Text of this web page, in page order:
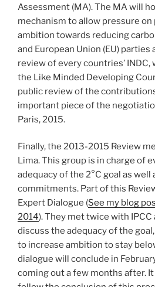
Assessment (MA). The MA will
mechanism to allow pressure on
ambition towards reducing
and European Union (EU)
review of every countries’ INDC,
the Like Minded Developing
public review of the
important piece of the
Paris, 2015.
Finally, the 2013-2015 Review
Lima. This group is in charge of
adequacy of the 2°C goal as well
commitments. Part of this
Expert Dialogue (See my blog
2014). They met twice with
discuss the adequacy of the
to increase ambition to stay
dialogue will conclude in
coming out a few months after.